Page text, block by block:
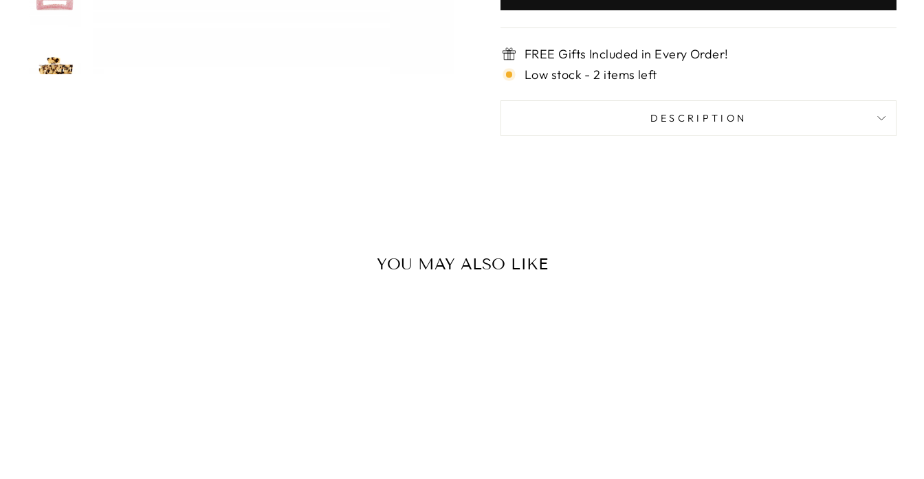
FREE Gifts Included in Every Order!
Low stock - 2 items left
DESCRIPTION
YOU MAY ALSO LIKE